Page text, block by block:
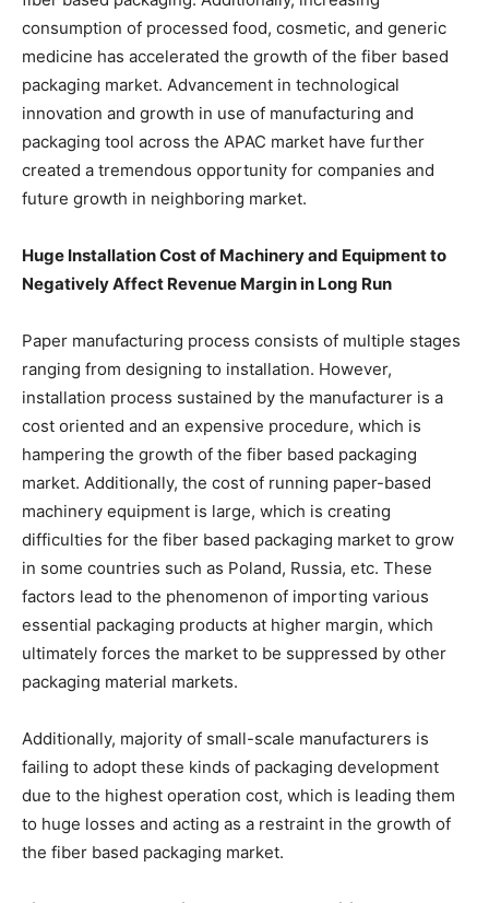
consumption of processed food, cosmetic, and generic
medicine has accelerated the growth of the fiber based
packaging market. Advancement in technological
innovation and growth in use of manufacturing and
packaging tool across the APAC market have further
created a tremendous opportunity for companies and
future growth in neighboring market.
Huge Installation Cost of Machinery and Equipment to
Negatively Affect Revenue Margin in Long Run
Paper manufacturing process consists of multiple stages
ranging from designing to installation. However,
installation process sustained by the manufacturer is a
cost oriented and an expensive procedure, which is
hampering the growth of the fiber based packaging
market. Additionally, the cost of running paper-based
machinery equipment is large, which is creating
difficulties for the fiber based packaging market to grow
in some countries such as Poland, Russia, etc. These
factors lead to the phenomenon of importing various
essential packaging products at higher margin, which
ultimately forces the market to be suppressed by other
packaging material markets.
Additionally, majority of small-scale manufacturers is
failing to adopt these kinds of packaging development
due to the highest operation cost, which is leading them
to huge losses and acting as a restraint in the growth of
the fiber based packaging market.